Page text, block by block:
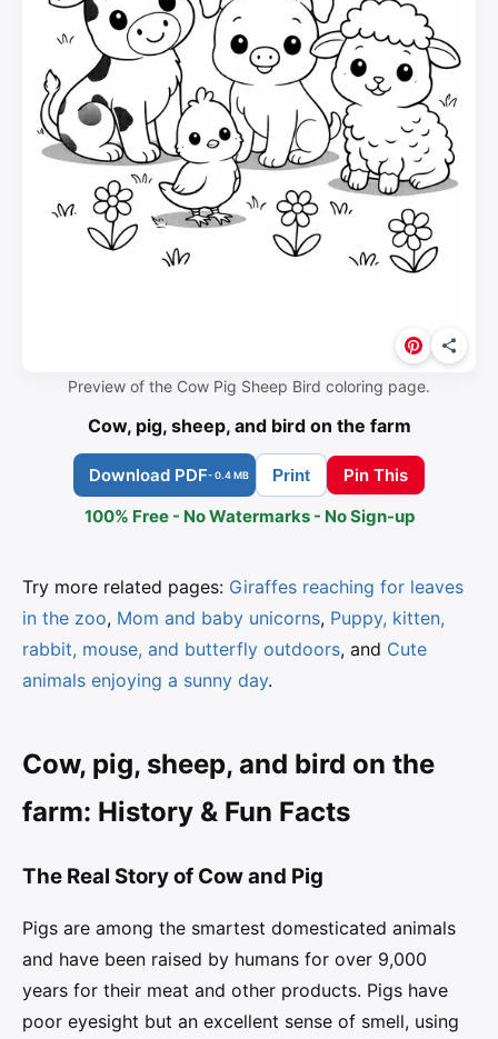
Preview of the Cow Pig Sheep Bird coloring page.
Cow, pig, sheep, and bird on the farm
Download PDF- 0.4 MB Print
Pin This
100% Free - No Watermarks - No Sign-up
Try more related pages: Giraffes reaching for leaves
in the zoo, Mom and baby unicorns, Puppy, kitten,
rabbit, mouse, and butterfly outdoors, and Cute
animals enjoying a sunny day.
Cow, pig, sheep, and bird on the
farm: History & Fun Facts
The Real Story of Cow and Pig
Pigs are among the smartest domesticated animals
and have been raised by humans for over 9,000
years for their meat and other products. Pigs have
poor eyesight but an excellent sense of smell, using